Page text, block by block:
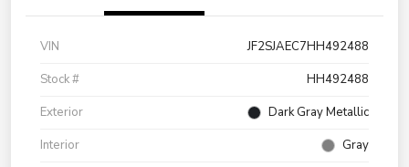
VIN
JF2SJAEC7HH492488
Stock #
HH492488
Exterior
Dark Gray Metallic
Interior
Gray